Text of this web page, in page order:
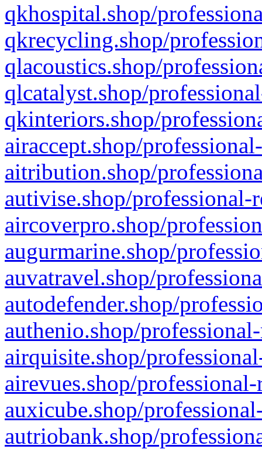
qkhospital.shop/
qkrecycling.shop/
qlacoustics.shop/
qlcatalyst.shop/
qkinteriors.shop/
airaccept.shop/
aitribution.shop/
autivise.shop/professional-
aircoverpro.shop/
augurmarine.shop/
auvatravel.shop/
autodefender.shop/
authenio.shop/
airquisite.shop/
airevues.shop/
auxicube.shop/
autriobank.shop/